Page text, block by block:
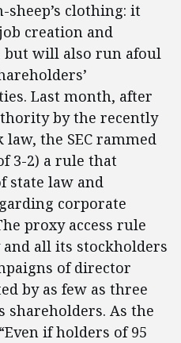
clothing: it
creation and
but will also run afoul
Last month, after
by the recently
law, the SEC rammed
3-2) a rule that
state law and
corporate
proxy access rule
all its stockholders
of director
by as few as three
shareholders. As the
if holders of 95